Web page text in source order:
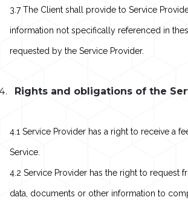
3.7 The Client shall provide to Service
information not specifically referenced in
requested by the Service Provider.
Rights and obligations of the
4.1 Service Provider has a right to receive a
Service.
4.2 Service Provider has the right to request
data, documents or other information to